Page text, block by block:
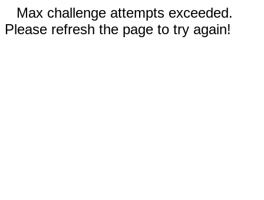
Max challenge attempts exceeded.
Please refresh the page to try again!